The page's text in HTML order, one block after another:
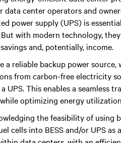
data center operators and
power supply (UPS) is
with modern technology,
and, potentially, income.
a reliable backup power
from carbon-free electricity
UPS. This enables a seamless
optimizing energy
the feasibility of using
cells into BESS and/or UPS